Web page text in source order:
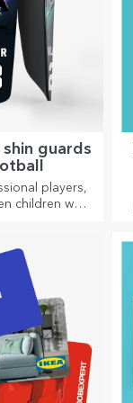
guards
players,
children who